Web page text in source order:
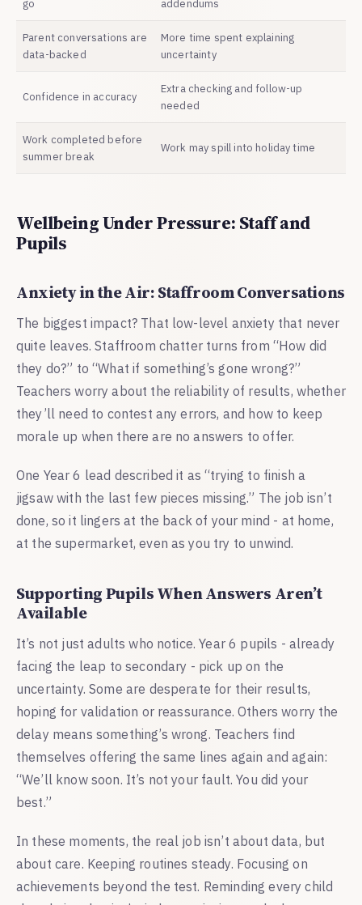
go
addendums
Parent conversations are
data-backed
More time spent explaining
uncertainty
Confidence in accuracy
Extra checking and follow-up
needed
Work completed before
summer break
Work may spill into holiday time
Wellbeing Under Pressure: Staff and
Pupils
Anxiety in the Air: Staffroom Conversations
The biggest impact? That low-level anxiety that never
quite leaves. Staffroom chatter turns from “How did
they do?” to “What if something’s gone wrong?”
Teachers worry about the reliability of results, whether
they’ll need to contest any errors, and how to keep
morale up when there are no answers to offer.
One Year 6 lead described it as “trying to finish a
jigsaw with the last few pieces missing.” The job isn’t
done, so it lingers at the back of your mind - at home,
at the supermarket, even as you try to unwind.
Supporting Pupils When Answers Aren’t
Available
It’s not just adults who notice. Year 6 pupils - already
facing the leap to secondary - pick up on the
uncertainty. Some are desperate for their results,
hoping for validation or reassurance. Others worry the
delay means something’s wrong. Teachers find
themselves offering the same lines again and again:
“We’ll know soon. It’s not your fault. You did your
best.”
In these moments, the real job isn’t about data, but
about care. Keeping routines steady. Focusing on
achievements beyond the test. Reminding every child